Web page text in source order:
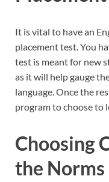
It is vital to have an
placement test. You
test is meant for new
as it will help gauge
language. Once the
program to choose to
Choosing
the Norms